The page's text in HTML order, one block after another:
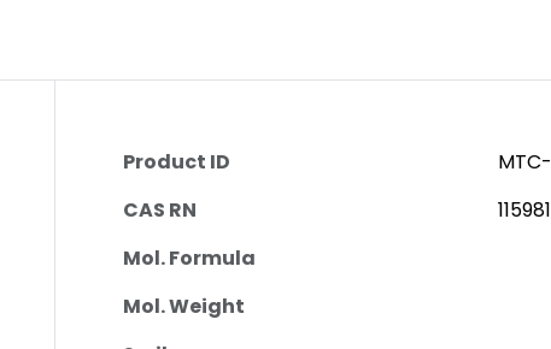
Product ID
CAS RN
Mol. Formula
Mol. Weight